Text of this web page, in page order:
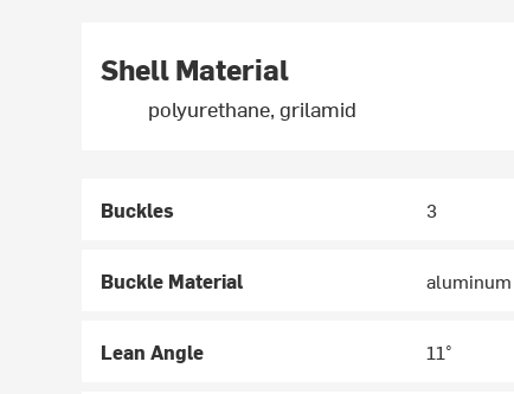
Shell Material
polyurethane, grilamid
Buckles 3
Buckle Material aluminum
Lean Angle 11°